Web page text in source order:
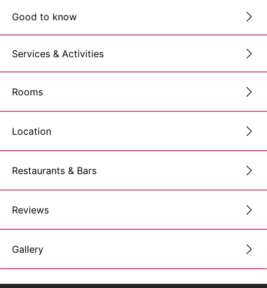
Good to know
Services & Activities
Rooms
Location
Restaurants & Bars
Reviews
Gallery